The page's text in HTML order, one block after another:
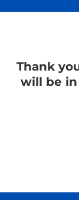
Thank
will be in